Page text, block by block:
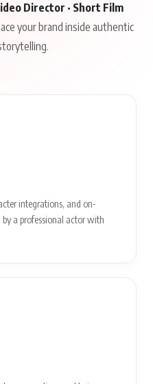
Director · Short Film
your brand inside authentic
integrations, and on-
a professional actor with